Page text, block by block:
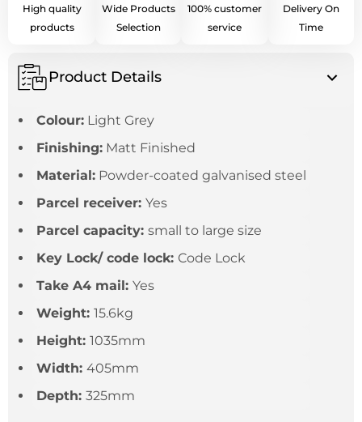
Product Details
Colour: Light Grey
Finishing: Matt Finished
Material: Powder-coated galvanised steel
Parcel receiver: Yes
Parcel capacity: small to large size
Key Lock/ code lock: Code Lock
Take A4 mail: Yes
Weight: 15.6kg
Height: 1035mm
Width: 405mm
Depth: 325mm
High quality
products
Wide Products
Selection
100% customer
service
Delivery On
Time